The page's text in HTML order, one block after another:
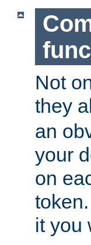
Not
they
an
your
on
it you